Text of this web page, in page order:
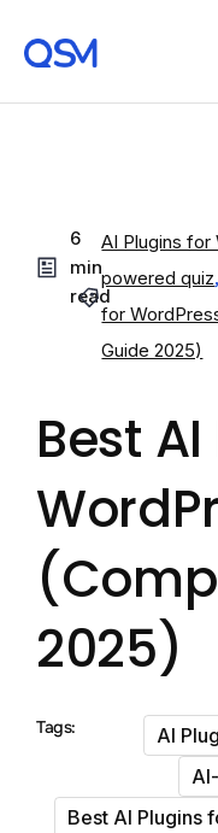
6
min
read
AI Plugins for
powered quiz,
for
Guide 2025)
Best
2025)
Tags: AI
Best AI Plugins